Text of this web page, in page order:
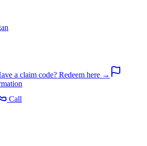
a claim code? Redeem here →
Call